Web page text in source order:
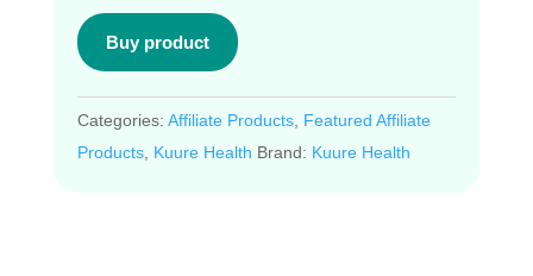
Buy product
Categories: Affiliate Products, Featured Affiliate
Products, Kuure Health Brand: Kuure Health